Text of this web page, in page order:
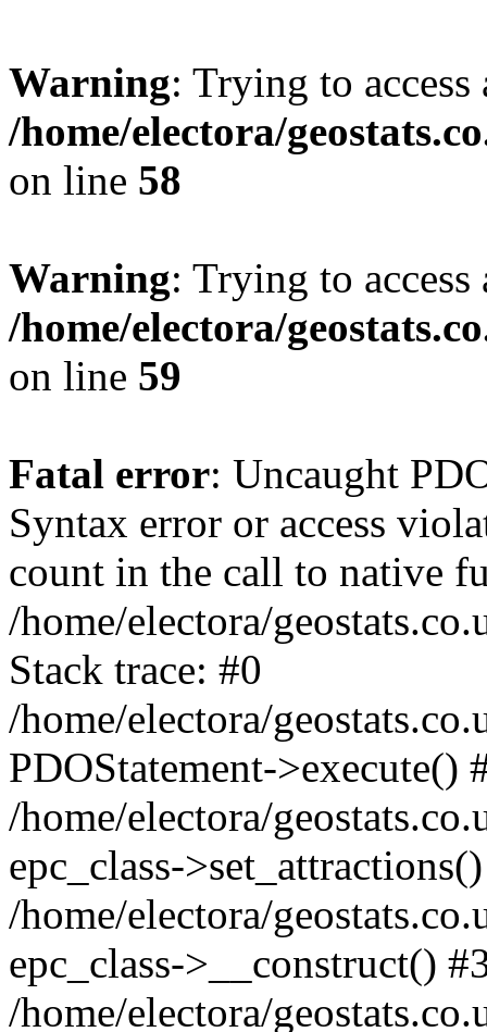
Warning: Trying to
/home/electora/
on line 58
Warning: Trying to
/home/electora/
on line 59
Fatal error: Uncaught
Syntax error or access
count in the call to native
/home/electora/
Stack trace: #0
/home/electora/
PDOStatement->execute()
/home/electora/
epc_class-
/home/electora/
epc_class->__construct()
/home/electora/